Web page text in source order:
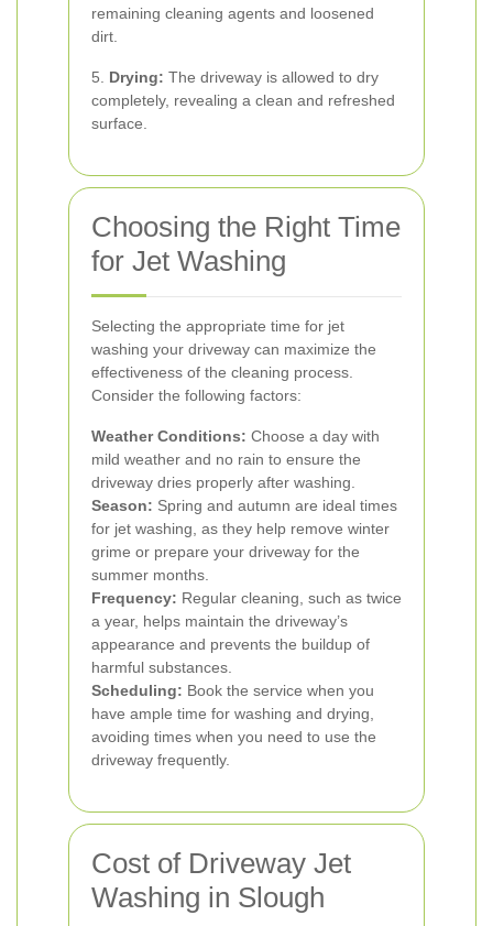
remaining cleaning agents and loosened
dirt.
5. Drying: The driveway is allowed to dry
completely, revealing a clean and refreshed
surface.
Choosing the Right Time
for Jet Washing
Selecting the appropriate time for jet
washing your driveway can maximize the
effectiveness of the cleaning process.
Consider the following factors:
Weather Conditions: Choose a day with
mild weather and no rain to ensure the
driveway dries properly after washing.
Season: Spring and autumn are ideal times
for jet washing, as they help remove winter
grime or prepare your driveway for the
summer months.
Frequency: Regular cleaning, such as twice
a year, helps maintain the driveway’s
appearance and prevents the buildup of
harmful substances.
Scheduling: Book the service when you
have ample time for washing and drying,
avoiding times when you need to use the
driveway frequently.
Cost of Driveway Jet
Washing in Slough